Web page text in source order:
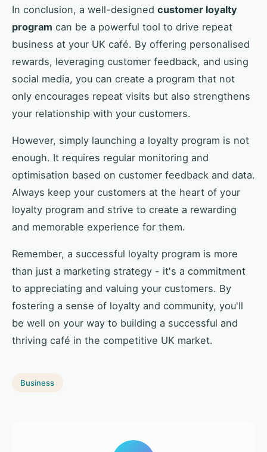
In conclusion, a well-designed customer loyalty
program can be a powerful tool to drive repeat
business at your UK café. By offering personalised
rewards, leveraging customer feedback, and using
social media, you can create a program that not
only encourages repeat visits but also strengthens
your relationship with your customers.
However, simply launching a loyalty program is not
enough. It requires regular monitoring and
optimisation based on customer feedback and data.
Always keep your customers at the heart of your
loyalty program and strive to create a rewarding
and memorable experience for them.
Remember, a successful loyalty program is more
than just a marketing strategy - it's a commitment
to appreciating and valuing your customers. By
fostering a sense of loyalty and community, you'll
be well on your way to building a successful and
thriving café in the competitive UK market.
Business